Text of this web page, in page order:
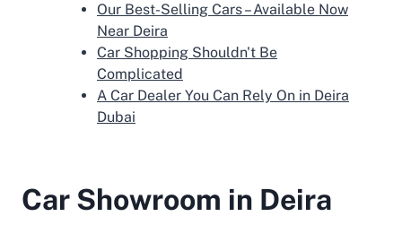
Our Best-Selling Cars – Available Now
Near Deira
Car Shopping Shouldn't Be
Complicated
A Car Dealer You Can Rely On in Deira
Dubai
Car Showroom in Deira